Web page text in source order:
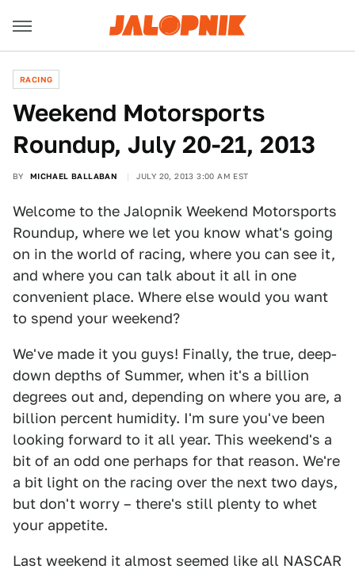
RACING
Weekend Motorsports
Roundup, July 20-21, 2013
BY MICHAEL BALLABAN JULY 20, 2013 3:00 AM EST
Welcome to the Jalopnik Weekend Motorsports
Roundup, where we let you know what's going
on in the world of racing, where you can see it,
and where you can talk about it all in one
convenient place. Where else would you want
to spend your weekend?
We've made it you guys! Finally, the true, deep-
down depths of Summer, when it's a billion
degrees out and, depending on where you are, a
billion percent humidity. I'm sure you've been
looking forward to it all year. This weekend's a
bit of an odd one perhaps for that reason. We're
a bit light on the racing over the next two days,
but don't worry – there's still plenty to whet
your appetite.
Last weekend it almost seemed like all NASCAR